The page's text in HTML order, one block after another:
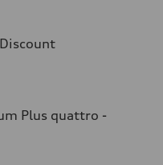
Plus quattro -